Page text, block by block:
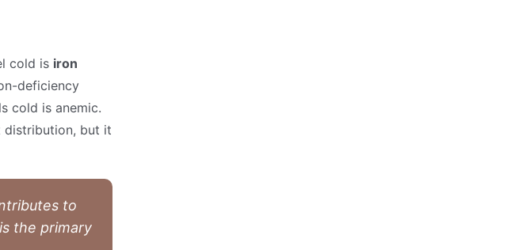
cold is iron
deficiency
cold is anemic.
distribution, but it
to
the primary